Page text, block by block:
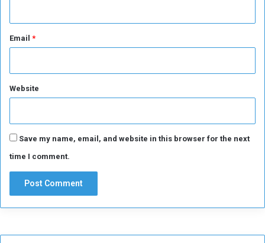
Email *
Website
Save my name, email, and website in this browser for the next
time I comment.